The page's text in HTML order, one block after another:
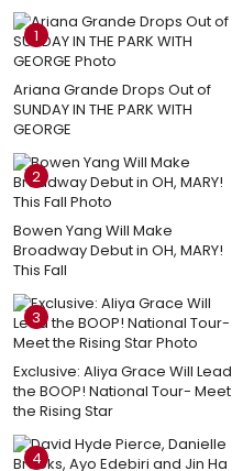
1
Ariana Grande Drops Out of
SUNDAY IN THE PARK WITH
GEORGE
2
Bowen Yang Will Make
Broadway Debut in OH, MARY!
This Fall
3
Exclusive: Aliya Grace Will Lead
the BOOP! National Tour- Meet
the Rising Star
4